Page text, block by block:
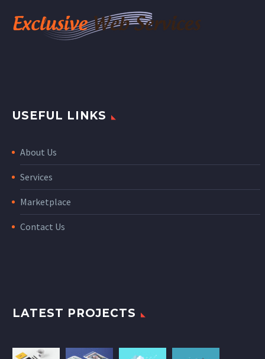
USEFUL LINKS
About Us
Services
Marketplace
Contact Us
LATEST PROJECTS